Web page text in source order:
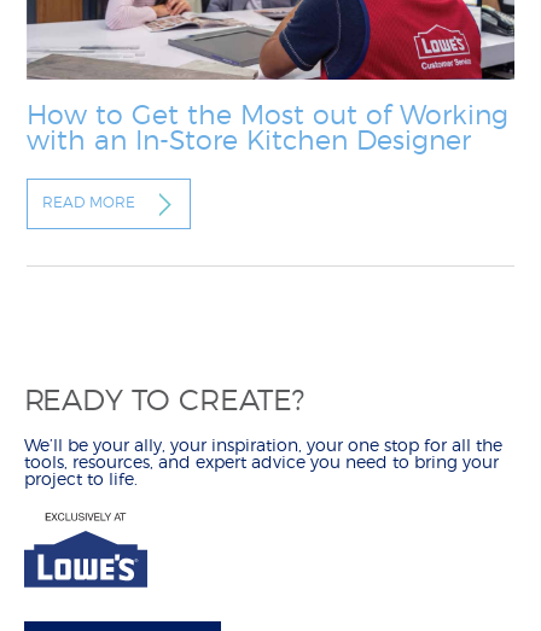
How to Get the Most out of Working
with an In-Store Kitchen Designer
READ MORE
READY TO CREATE?
We’ll be your ally, your inspiration, your one stop for all the
tools, resources, and expert advice you need to bring your
project to life.